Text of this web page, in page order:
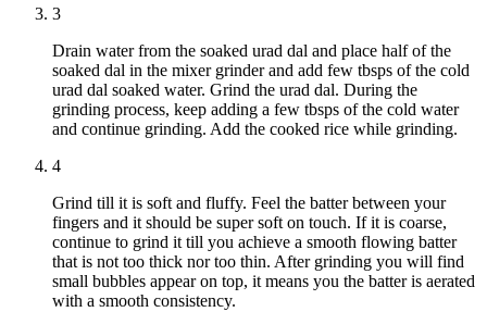
3
Drain water from the soaked urad dal and place half of the
soaked dal in the mixer grinder and add few tbsps of the cold
urad dal soaked water. Grind the urad dal. During the
grinding process, keep adding a few tbsps of the cold water
and continue grinding. Add the cooked rice while grinding.
4
Grind till it is soft and fluffy. Feel the batter between your
fingers and it should be super soft on touch. If it is coarse,
continue to grind it till you achieve a smooth flowing batter
that is not too thick nor too thin. After grinding you will find
small bubbles appear on top, it means you the batter is aerated
with a smooth consistency.